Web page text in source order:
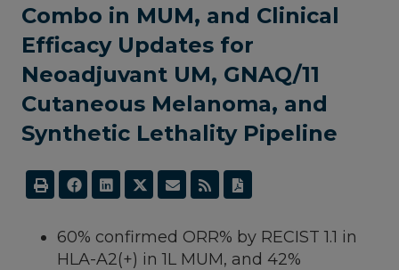
Combo in MUM, and Clinical
Efficacy Updates for
Neoadjuvant UM, GNAQ/11
Cutaneous Melanoma, and
Synthetic Lethality Pipeline
60% confirmed ORR% by RECIST 1.1 in
HLA-A2(+) in 1L MUM, and 42%